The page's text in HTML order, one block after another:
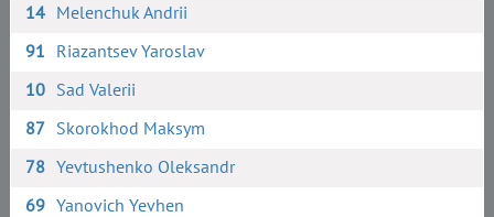
14 Melenchuk Andrii
91 Riazantsev Yaroslav
10 Sad Valerii
87 Skorokhod Maksym
78 Yevtushenko Oleksandr
69 Yanovich Yevhen